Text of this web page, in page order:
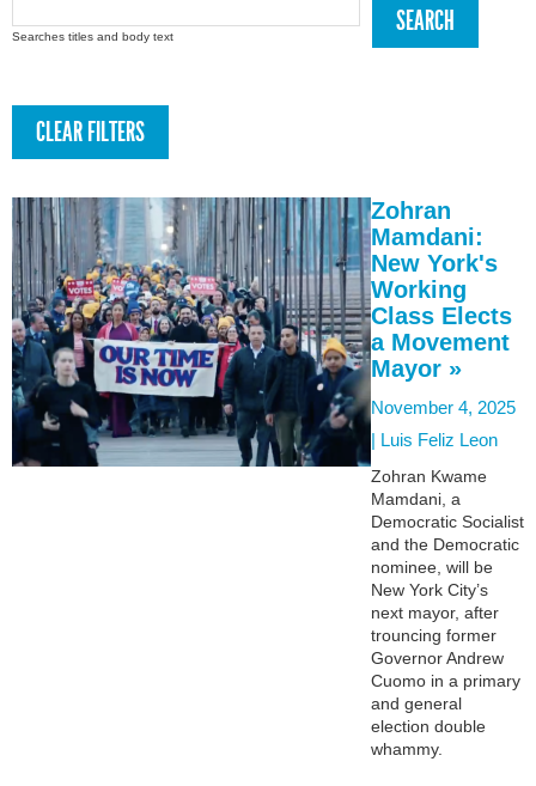
Searches titles and body text
Zohran
Mamdani:
New York's
Working
Class Elects
a Movement
Mayor »
November 4, 2025
| Luis Feliz Leon
Zohran Kwame
Mamdani, a
Democratic Socialist
and the Democratic
nominee, will be
New York City’s
next mayor, after
trouncing former
Governor Andrew
Cuomo in a primary
and general
election double
whammy.